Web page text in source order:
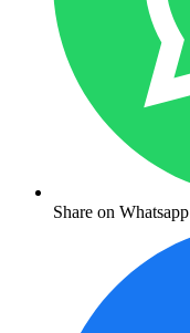
Share on Whatsapp